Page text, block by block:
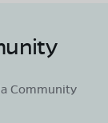
Community